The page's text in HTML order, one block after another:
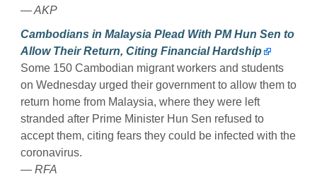
— AKP
Cambodians in Malaysia Plead With PM Hun Sen to
Allow Their Return, Citing Financial Hardship
Some 150 Cambodian migrant workers and students
on Wednesday urged their government to allow them to
return home from Malaysia, where they were left
stranded after Prime Minister Hun Sen refused to
accept them, citing fears they could be infected with the
coronavirus.
— RFA